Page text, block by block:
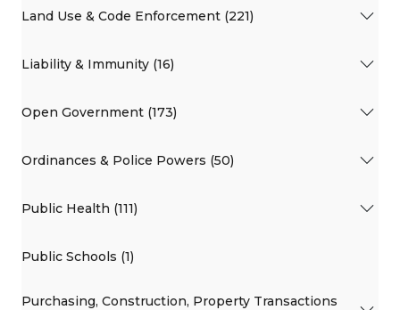
Land Use & Code Enforcement (221)
Liability & Immunity (16)
Open Government (173)
Ordinances & Police Powers (50)
Public Health (111)
Public Schools (1)
Purchasing, Construction, Property Transactions